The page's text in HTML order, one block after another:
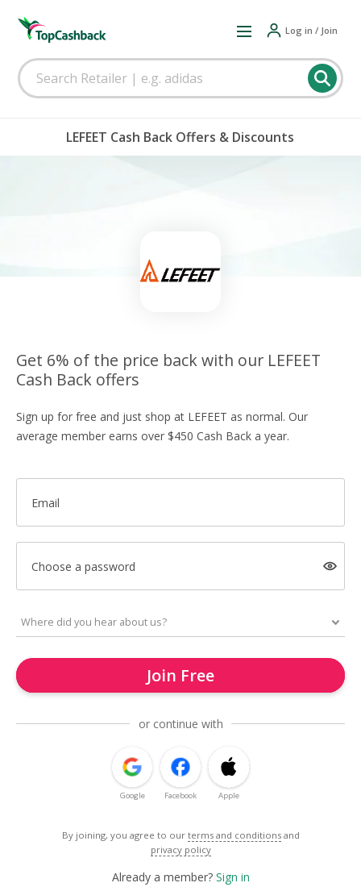
Log in / Join
LEFEET Cash Back Offers & Discounts
Get 6% of the price back with our LEFEET
Cash Back offers
Sign up for free and just shop at LEFEET as normal. Our
average member earns over $450 Cash Back a year.
Email
Choose a password
Join Free
or continue with
Google Facebook Apple
By joining, you agree to our terms and conditions and
privacy policy
Already a member? Sign in